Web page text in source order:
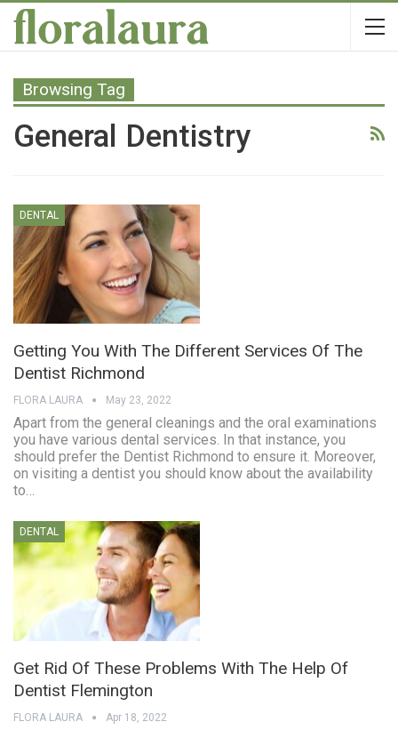
Browsing Tag
General Dentistry
DENTAL
Getting You With The Different Services Of The
Dentist Richmond
FLORA LAURA May 23, 2022
Apart from the general cleanings and the oral examinations
you have various dental services. In that instance, you
should prefer the Dentist Richmond to ensure it. Moreover,
on visiting a dentist you should know about the availability
to…
DENTAL
Get Rid Of These Problems With The Help Of
Dentist Flemington
FLORA LAURA Apr 18, 2022